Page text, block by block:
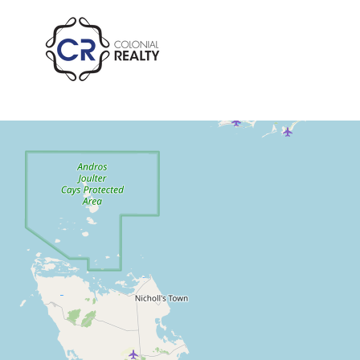
Winton